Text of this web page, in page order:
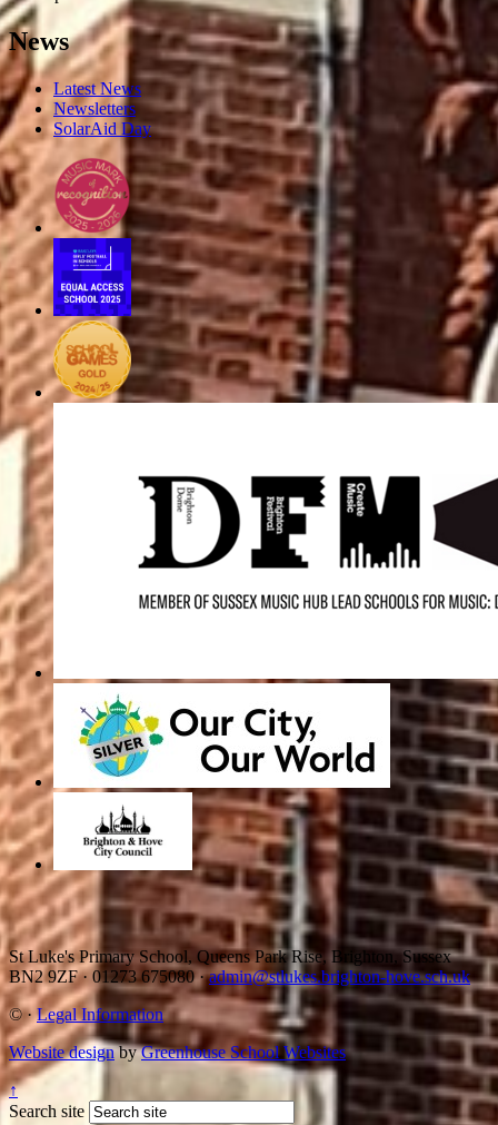
News
Latest News
Newsletters
SolarAid Day
St Luke's Primary School, Queens Park Rise, Brighton, Sussex
BN2 9ZF· 01273 675080· admin@stlukes.brighton-hove.sch.uk
©·Legal Information
Website designbyGreenhouse School Websites
↑
Search site